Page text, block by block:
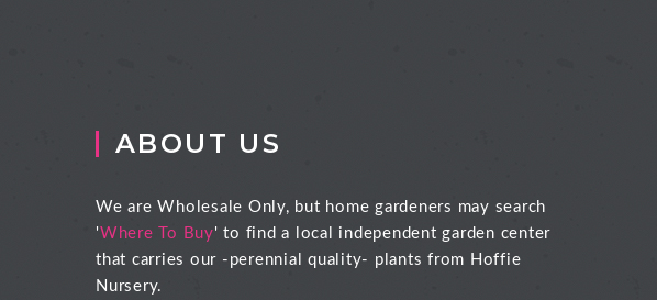
ABOUT US
We are Wholesale Only, but home gardeners may search
'Where To Buy' to find a local independent garden center
that carries our -perennial quality- plants from Hoffie
Nursery.